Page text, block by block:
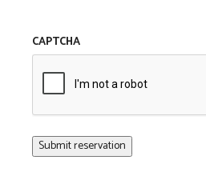
CAPTCHA
Submit reservation